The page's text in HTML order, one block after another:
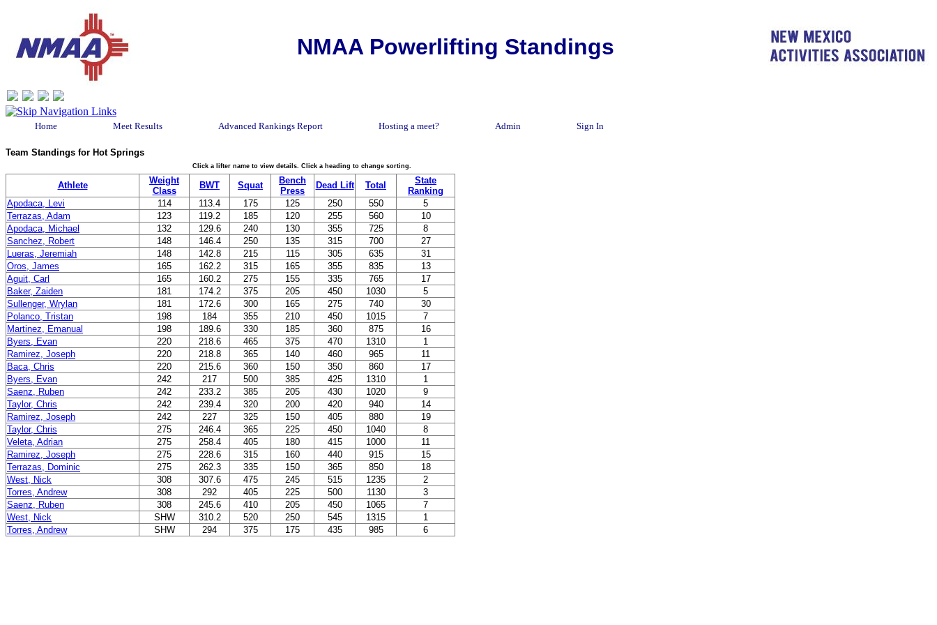
NMAA Powerlifting Standings
Home Meet Results Advanced Rankings Report Hosting a meet? Admin Sign In
Team Standings for Hot Springs
Click a lifter name to view details. Click a heading to change sorting.
Athlete
Weight
Class
BWT Squat
Bench
Press
Dead Lift Total
State
Ranking
Apodaca, Levi
114 113.4 175 125 250 550
5
Terrazas, Adam
123 119.2 185 120 255 560
10
Apodaca, Michael
132 129.6 240 130 355 725
8
Sanchez, Robert
148 146.4 250 135 315 700
27
Lueras, Jeremiah
148 142.8 215 115 305 635
31
Oros, James
165 162.2 315 165 355 835
13
Aguit, Carl
165 160.2 275 155 335 765
17
Baker, Zaiden
181 174.2 375 205 450 1030
5
Sullenger, Wrylan
181 172.6 300 165 275 740
30
Polanco, Tristan
198 184 355 210 450 1015
7
Martinez, Emanual
198 189.6 330 185 360 875
16
Byers, Evan
220 218.6 465 375 470 1310
1
Ramirez, Joseph
220 218.8 365 140 460 965
11
Baca, Chris
220 215.6 360 150 350 860
17
Byers, Evan
242 217 500 385 425 1310
1
Saenz, Ruben
242 233.2 385 205 430 1020
9
Taylor, Chris
242 239.4 320 200 420 940
14
Ramirez, Joseph
242 227 325 150 405 880
19
Taylor, Chris
275 246.4 365 225 450 1040
8
Veleta, Adrian
275 258.4 405 180 415 1000
11
Ramirez, Joseph
275 228.6 315 160 440 915
15
Terrazas, Dominic
275 262.3 335 150 365 850
18
West, Nick
308 307.6 475 245 515 1235
2
Torres, Andrew
308 292 405 225 500 1130
3
Saenz, Ruben
308 245.6 410 205 450 1065
7
West, Nick
SHW 310.2 520 250 545 1315
1
Torres, Andrew
SHW 294 375 175 435 985 6